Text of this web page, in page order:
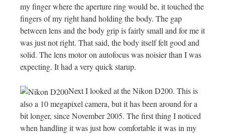
my finger where the aperture ring would be, it touched the
fingers of my right hand holding the body. The gap
between lens and the body grip is fairly small and for me it
was just not right. That said, the body itself felt good and
solid. The lens motor on autofocus was noisier than I was
expecting. It had a very quick starup.
Next I looked at the Nikon D200. This is
also a 10 megapixel camera, but it has been around for a
bit longer, since November 2005. The first thing I noticed
when handling it was just how comfortable it was in my